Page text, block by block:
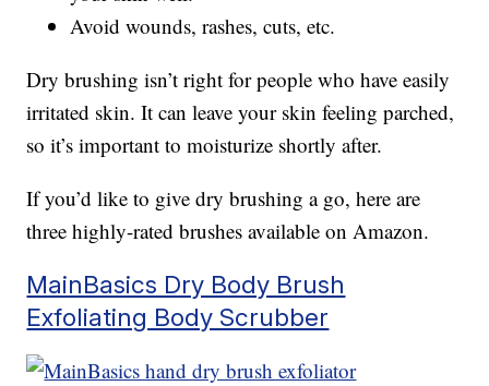
Avoid wounds, rashes, cuts, etc.
Dry brushing isn’t right for people who have easily
irritated skin. It can leave your skin feeling parched,
so it’s important to moisturize shortly after.
If you’d like to give dry brushing a go, here are
three highly-rated brushes available on Amazon.
MainBasics Dry Body Brush
Exfoliating Body Scrubber